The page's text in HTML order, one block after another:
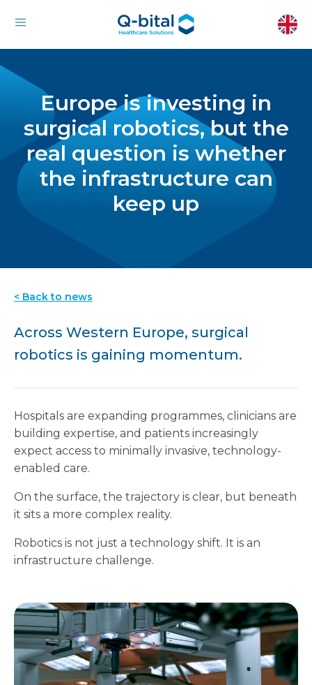
Europe is investing in
surgical robotics, but the
real question is whether
the infrastructure can
keep up
< Back to news
Across Western Europe, surgical
robotics is gaining momentum.
Hospitals are expanding programmes, clinicians are
building expertise, and patients increasingly
expect access to minimally invasive, technology-
enabled care.
On the surface, the trajectory is clear, but beneath
it sits a more complex reality.
Robotics is not just a technology shift. It is an
infrastructure challenge.